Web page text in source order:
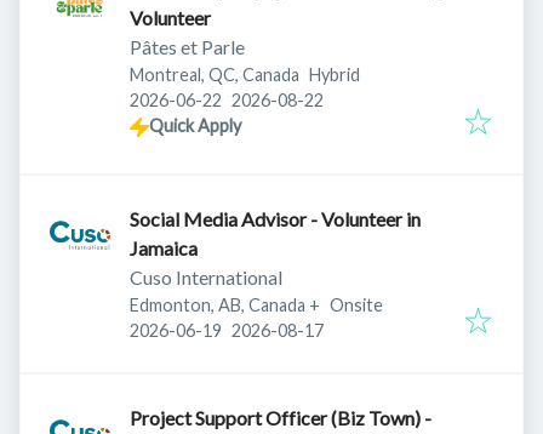
Volunteer
Pâtes et Parle
Montreal, QC, Canada Hybrid
Published:
2026-06-22 Expires:
2026-08-22
Quick Apply
Social Media Advisor - Volunteer in
Jamaica
Cuso International
Edmonton, AB, Canada + Onsite
Published:
2026-06-19 Expires:
2026-08-17
Project Support Officer (Biz Town) -